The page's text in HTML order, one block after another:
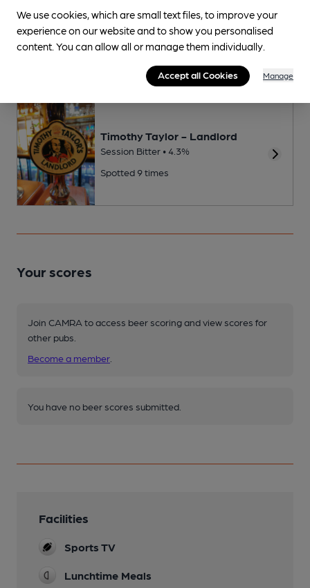
Young's - London Special
Premium Bitter • 4.5%
Timothy Taylor - Landlord
Session Bitter • 4.3%
Spotted 9 times
Your scores
Join CAMRA to access beer scoring and view scores for
other pubs.
Become a member
You have no beer scores submitted.
Facilities
Sports TV
Lunchtime Meals
We use cookies, which are small text files, to improve your
experience on our website and to show you personalised
content. You can allow all or manage them individually.
Accept all Cookies Manage